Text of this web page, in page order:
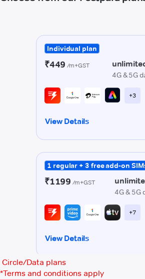
Circle/Data plans
*Terms and conditions apply